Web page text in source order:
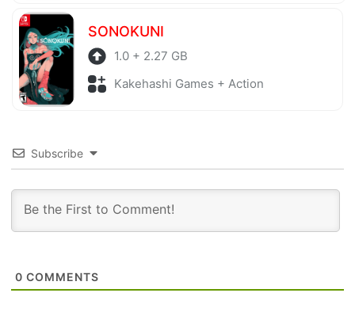
SONOKUNI
1.0 + 2.27 GB
Kakehashi Games + Action
Subscribe
0 COMMENTS